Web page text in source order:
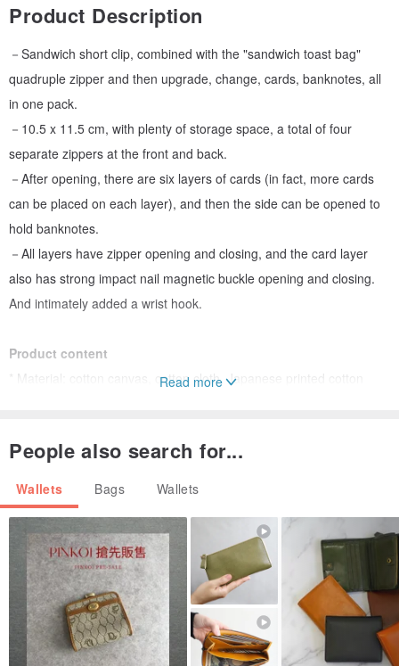
Product Description
－Sandwich short clip, combined with the "sandwich toast bag"
quadruple zipper and then upgrade, change, cards, banknotes, all
in one pack.
－10.5 x 11.5 cm, with plenty of storage space, a total of four
separate zippers at the front and back.
－After opening, there are six layers of cards (in fact, more cards
can be placed on each layer), and then the side can be opened to
hold banknotes.
－All layers have zipper opening and closing, and the card layer
also has strong impact nail magnetic buckle opening and closing.
And intimately added a wrist hook.
Product content
* Material: cotton canvas, cotton cloth, Japanese printed cotton
* Dimensions: 10.5wx 11.5hx 3d cm; rope 18 cm
Front pocket: 2
Internal pocket: 6
Side pocket: 1
Open and close with a zipper.
Read more
People also search for...
Wallets Bags Wallets